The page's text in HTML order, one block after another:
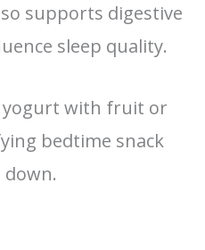
supports digestive
sleep quality.
yogurt with fruit or
bedtime snack
down.